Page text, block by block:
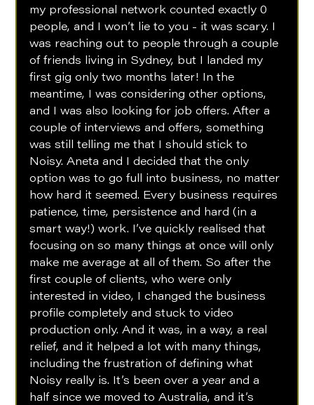
my professional network counted exactly 0
people, and I won’t lie to you - it was scary. I
was reaching out to people through a couple
of friends living in Sydney, but I landed my
first gig only two months later! In the
meantime, I was considering other options,
and I was also looking for job offers. After a
couple of interviews and offers, something
was still telling me that I should stick to
Noisy. Aneta and I decided that the only
option was to go full into business, no matter
how hard it seemed. Every business requires
patience, time, persistence and hard (in a
smart way!) work. I’ve quickly realised that
focusing on so many things at once will only
make me average at all of them. So after the
first couple of clients, who were only
interested in video, I changed the business
profile completely and stuck to video
production only. And it was, in a way, a real
relief, and it helped a lot with many things,
including the frustration of defining what
Noisy really is. It’s been over a year and a
half since we moved to Australia, and it’s